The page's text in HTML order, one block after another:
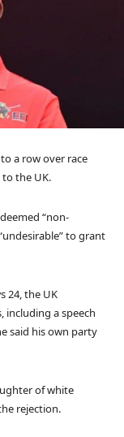
a row over race
the UK.
“non-
to grant
24, the UK
including a speech
said his own party
of white
rejection.